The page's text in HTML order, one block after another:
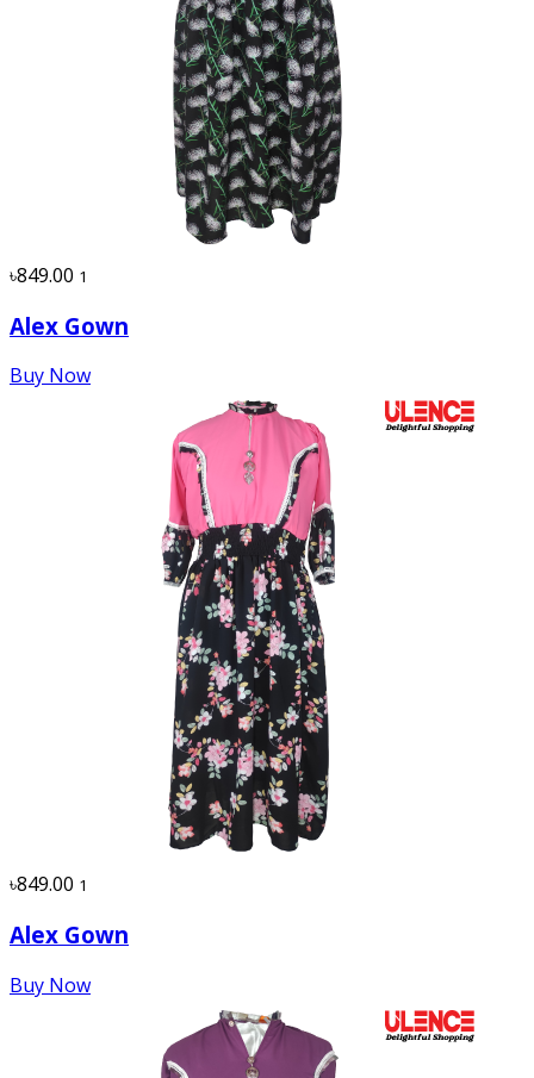
৳849.00 1
Alex Gown
Buy Now
৳849.00 1
Alex Gown
Buy Now